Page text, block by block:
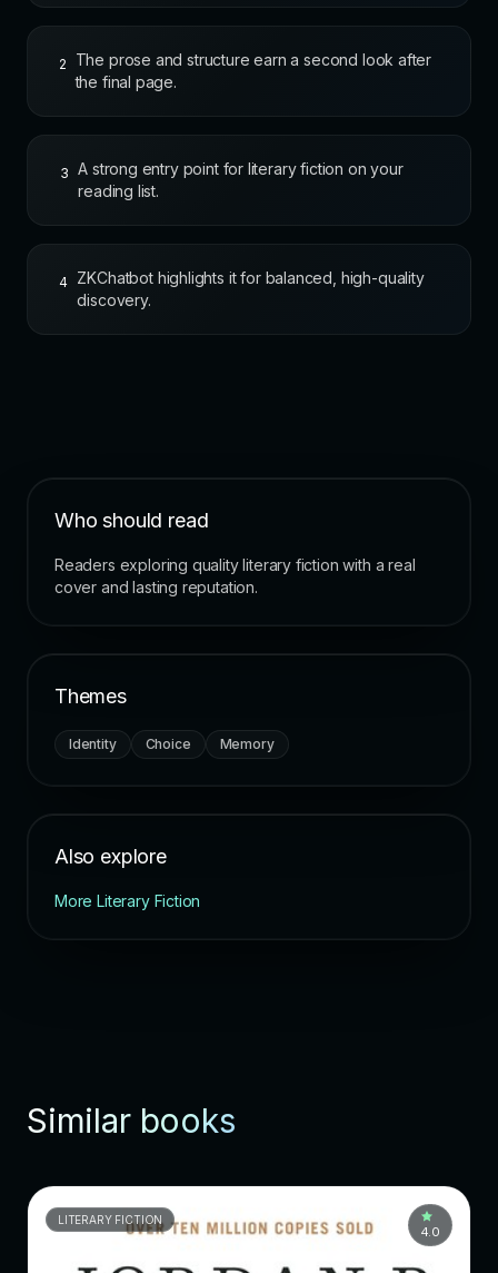
2
The prose and structure earn a second look after
the final page.
3
A strong entry point for literary fiction on your
reading list.
4 ZKChatbot highlights it for balanced, high-quality
discovery.
Who should read
Readers exploring quality literary fiction with a real
cover and lasting reputation.
Themes
Identity Choice Memory
Also explore
More Literary Fiction
Similar books
LITERARY FICTION
4.0